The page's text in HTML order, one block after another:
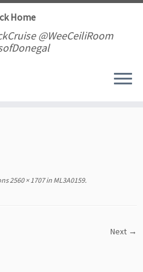
@WeeCeiliRoom
2560 × 1707in ML3A0159.
Next →